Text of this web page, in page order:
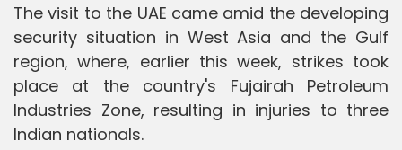
The visit to the UAE came amid the developing
security situation in West Asia and the Gulf
region, where, earlier this week, strikes took
place at the country's Fujairah Petroleum
Industries Zone, resulting in injuries to three
Indian nationals.